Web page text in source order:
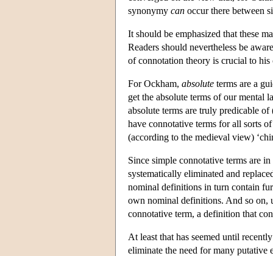
synonymy can occur there between
It should be emphasized that these
Readers should nevertheless be
of connotation theory is crucial to his
For Ockham, absolute terms are a
get the absolute terms of our mental
absolute terms are truly predicable
have connotative terms for all sorts
(according to the medieval view)
Since simple connotative terms are
systematically eliminated and
nominal definitions in turn contain
own nominal definitions. And so on,
connotative term, a definition that
At least that has seemed until
eliminate the need for many